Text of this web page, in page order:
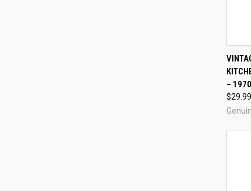
–
$29.99